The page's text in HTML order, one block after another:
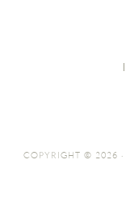
COPYRIGHT © 2026 ·